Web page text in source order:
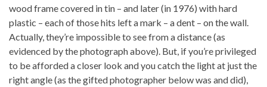
wood frame covered in tin – and later (in 1976) with hard
plastic – each of those hits left a mark – a dent – on the wall.
Actually, they’re impossible to see from a distance (as
evidenced by the photograph above). But, if you’re privileged
to be afforded a closer look and you catch the light at just the
right angle (as the gifted photographer below was and did),